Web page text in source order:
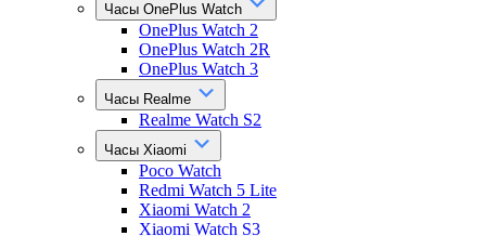
Часы OnePlus Watch
OnePlus Watch 2
OnePlus Watch 2R
OnePlus Watch 3
Часы Realme
Realme Watch S2
Часы Xiaomi
Poco Watch
Redmi Watch 5 Lite
Xiaomi Watch 2
Xiaomi Watch S3